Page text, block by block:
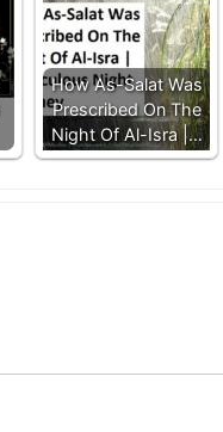
How As-Salat Was
Prescribed On The
Night Of Al-Isra |…